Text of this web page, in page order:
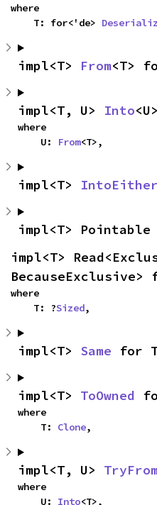
where
    T: for<'de>
impl<T> From<T>
impl<T, U> Into
where
    U:
From<T>,
impl<T> IntoEither
impl<T>
impl<T>
BecauseExclusive>
where
    T: ?
Sized,
impl<T> Same for
impl<T> ToOwned
where
    T:
Clone,
impl<T, U>
where
    U:
Into<T>,